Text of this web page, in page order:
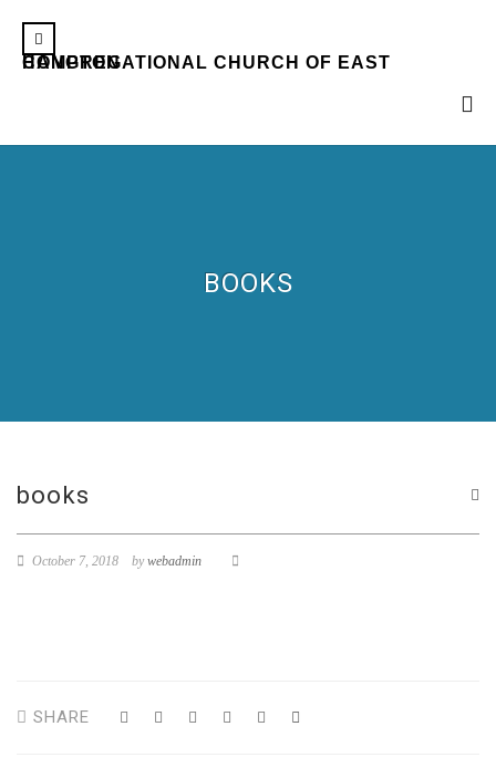
CONGREGATIONAL CHURCH OF EAST HAMPTON
BOOKS
books
October 7, 2018 bywebadmin
SHARE